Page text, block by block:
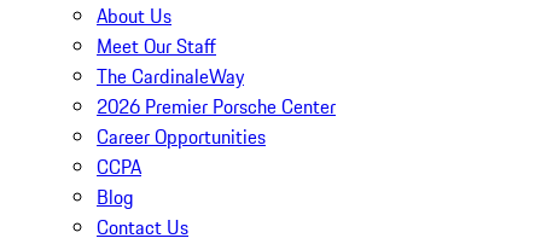
About Us
Meet Our Staff
The CardinaleWay
2026 Premier Porsche Center
Career Opportunities
CCPA
Blog
Contact Us